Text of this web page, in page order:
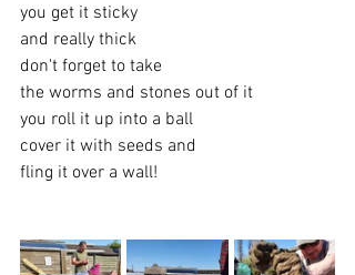
you get it sticky
and really thick
don't forget to take
the worms and stones out of it
you roll it up into a ball
cover it with seeds and
fling it over a wall!